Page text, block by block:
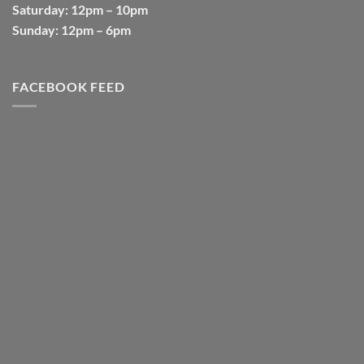
Saturday: 12pm – 10pm
Sunday: 12pm – 6pm
FACEBOOK FEED